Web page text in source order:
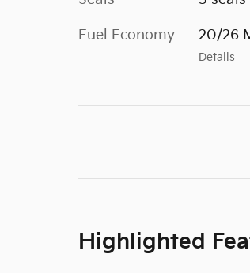
Fuel Economy 20/26
Details
Highlighted